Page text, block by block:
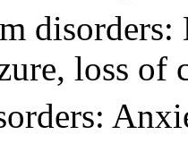
disorders:
loss of